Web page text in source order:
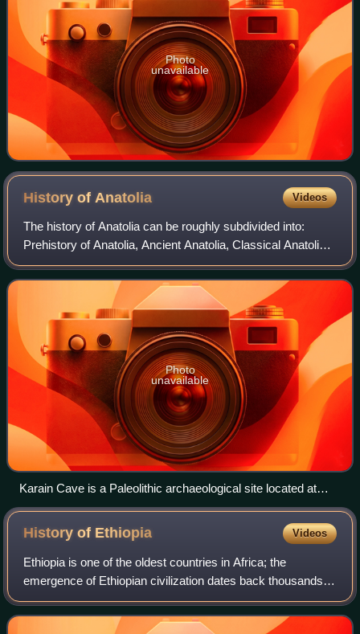
Photo
unavailable
History ofAnatolia Videos
The history of Anatolia can be roughly subdivided into:
Prehistory of Anatolia, Ancient Anatolia, Classical Anatolia,
Byzantine Anatolia, Ottoman Anatolia and the Modern
Anatolia, since the creation o
Photo
unavailable
Karain Cave is a Paleolithic archaeological site located at
Yağca village 27 km northwest of Antalya city in the
Mediterranean region of Turkey
History of Ethiopia Videos
Ethiopia is one of the oldest countries in Africa; the
emergence of Ethiopian civilization dates back thousands of
years. Abyssinia or rather "Ze Etiyopia" was ruled by the
Semitic Abyssinians compose